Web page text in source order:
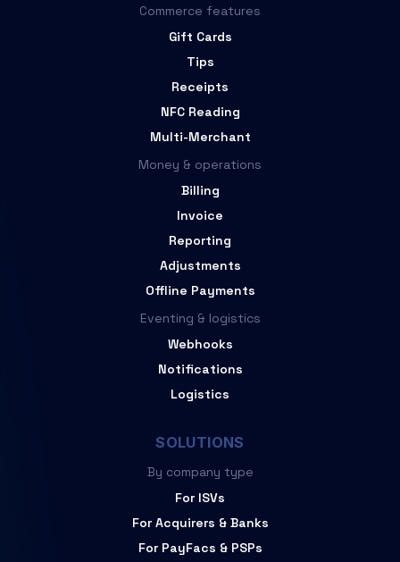
Commerce features
Gift Cards
Tips
Receipts
NFC Reading
Multi-Merchant
Money & operations
Billing
Invoice
Reporting
Adjustments
Offline Payments
Eventing & logistics
Webhooks
Notifications
Logistics
SOLUTIONS
By company type
For ISVs
For Acquirers & Banks
For PayFacs & PSPs